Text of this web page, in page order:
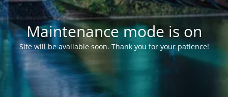
Maintenance mode is on
Site will be available soon. Thank you for your patience!